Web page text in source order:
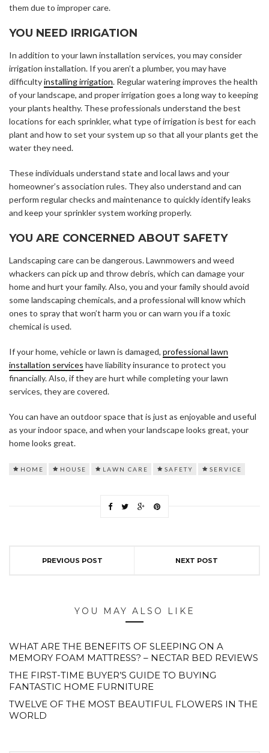
them due to improper care.
YOU NEED IRRIGATION
In addition to your lawn installation services, you may consider
irrigation installation. If you aren’t a plumber, you may have
difficultyinstalling irrigation. Regular watering improves the health
of your landscape, and proper irrigation goes a long way to keeping
your plants healthy. These professionals understand the best
locations for each sprinkler, what type of irrigation is best for each
plant and how to set your system up so that all your plants get the
water they need.
These individuals understand state and local laws and your
homeowner’s association rules. They also understand and can
perform regular checks and maintenance to quickly identify leaks
and keep your sprinkler system working properly.
YOU ARE CONCERNED ABOUT SAFETY
Landscaping care can be dangerous. Lawnmowers and weed
whackers can pick up and throw debris, which can damage your
home and hurt your family. Also, you and your family should avoid
some landscaping chemicals, and a professional will know which
ones to spray that won’t harm you or can warn you if a toxic
chemical is used.
If your home, vehicle or lawn is damaged, professional lawn
installation services have liability insurance to protect you
financially. Also, if they are hurt while completing your lawn
services, they are covered.
You can have an outdoor space that is just as enjoyable and useful
as your indoor space, and when your landscape looks great, your
home looks great.
HOME HOUSE LAWN CARE SAFETY SERVICE
PREVIOUS POST NEXT POST
YOU MAY ALSO LIKE
WHAT ARE THE BENEFITS OF SLEEPING ON A
MEMORY FOAM MATTRESS? – NECTAR BED REVIEWS
THE FIRST-TIME BUYER’S GUIDE TO BUYING
FANTASTIC HOME FURNITURE
TWELVE OF THE MOST BEAUTIFUL FLOWERS IN THE
WORLD